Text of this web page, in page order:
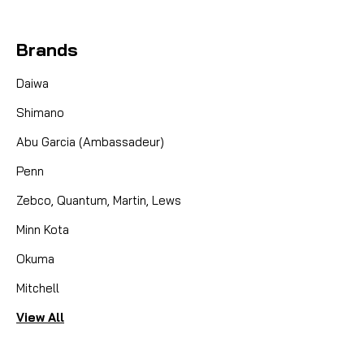
Brands
Daiwa
Shimano
Abu Garcia (Ambassadeur)
Penn
Zebco, Quantum, Martin, Lews
Minn Kota
Okuma
Mitchell
View All